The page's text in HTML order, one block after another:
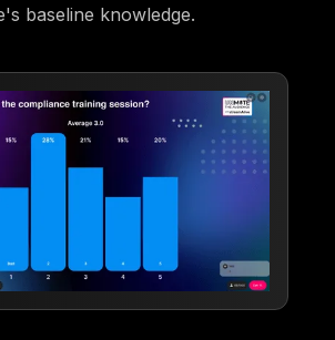
baseline knowledge.